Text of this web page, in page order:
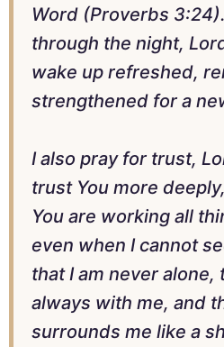
Word (Proverbs
through the night,
wake up refreshed,
strengthened for a
I also pray for trust,
trust You more
You are working all
even when I cannot
that I am never alone,
always with me, and
surrounds me like a